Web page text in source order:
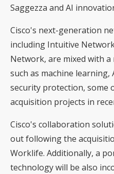
Saggezza and AI
Cisco's next-generation
including Intuitive
Network, are mixed with
such as machine learning,
security protection, some
acquisition projects in
Cisco's collaboration
out following the
Worklife. Additionally, a
technology will be also